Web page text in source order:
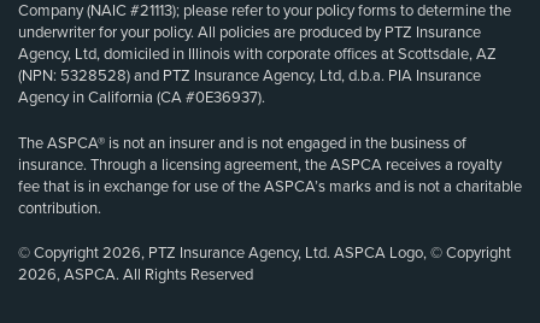
Company (NAIC #21113); please refer to your policy forms to determine the
underwriter for your policy. All policies are produced by PTZ Insurance
Agency, Ltd, domiciled in Illinois with corporate offices at Scottsdale, AZ
(NPN: 5328528) and PTZ Insurance Agency, Ltd, d.b.a. PIA Insurance
Agency in California (CA #0E36937).
The ASPCA® is not an insurer and is not engaged in the business of
insurance. Through a licensing agreement, the ASPCA receives a royalty
fee that is in exchange for use of the ASPCA’s marks and is not a charitable
contribution.
© Copyright 2026, PTZ Insurance Agency, Ltd. ASPCA Logo, © Copyright
2026, ASPCA. All Rights Reserved